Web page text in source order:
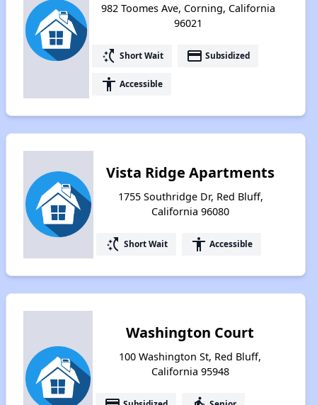
982 Toomes Ave, Corning, California
96021
switch_access_shortcut Short Wait payment Subsidized
accessibility Accessible
Vista Ridge Apartments
1755 Southridge Dr, Red Bluff,
California 96080
switch_access_shortcut Short Wait accessibility Accessible
Washington Court
100 Washington St, Red Bluff,
California 95948